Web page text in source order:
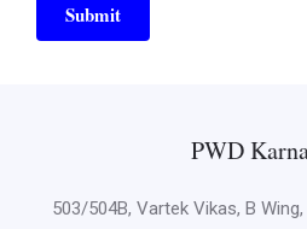
Submit
PWD
503/504B, Vartek Vikas, B